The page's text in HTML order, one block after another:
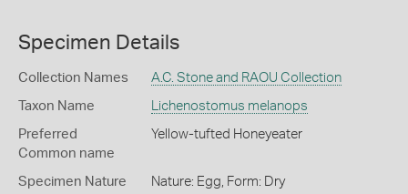
Specimen Details
Collection Names A.C. Stone and RAOU Collection
Taxon Name Lichenostomus melanops
Preferred
Common name
Yellow-tufted Honeyeater
Specimen Nature Nature: Egg, Form: Dry